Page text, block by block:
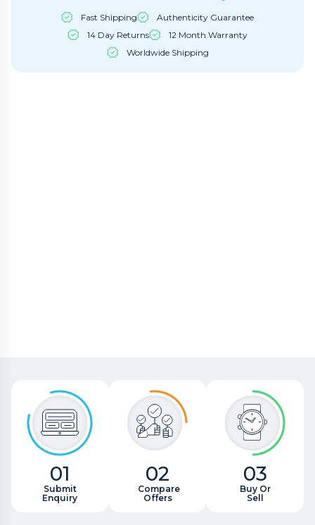
Fast Shipping
Authenticity Guarantee
14 Day Returns
12 Month Warranty
Worldwide Shipping
01
Submit
Enquiry
02
Compare
Offers
03
Buy Or
Sell